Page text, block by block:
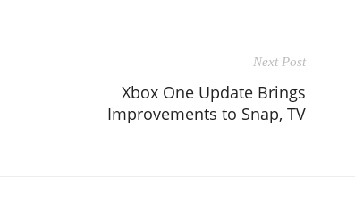
Next Post
Xbox One Update Brings
Improvements to Snap, TV